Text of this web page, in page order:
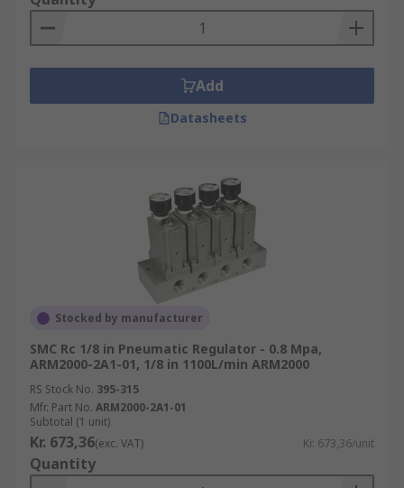
Add
Datasheets
Stocked by manufacturer
SMC Rc 1/8 in Pneumatic Regulator - 0.8 Mpa,
ARM2000-2A1-01, 1/8 in 1100L/min ARM2000
RS Stock No. 395-315
Mfr. Part No. ARM2000-2A1-01
Subtotal (1 unit)
Kr. 673,36(exc. VAT) Kr. 673,36/unit
Quantity